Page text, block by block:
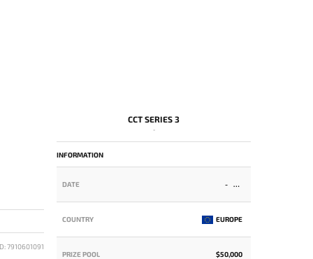
7910601091
CCT SERIES 3
-
INFORMATION
DATE -
COUNTRY EUROPE
PRIZE POOL $50,000